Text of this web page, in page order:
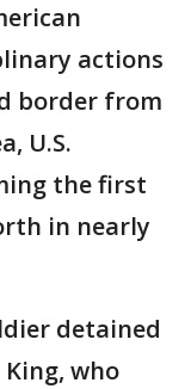
actions
border from
U.S.
the first
in nearly
detained
who